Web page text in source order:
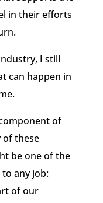
in their efforts
I still
can happen in
of
of these
be one of the
any job:
of our